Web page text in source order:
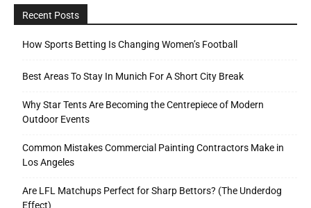
Recent Posts
How Sports Betting Is Changing Women’s Football
Best Areas To Stay In Munich For A Short City Break
Why Star Tents Are Becoming the Centrepiece of Modern
Outdoor Events
Common Mistakes Commercial Painting Contractors Make in
Los Angeles
Are LFL Matchups Perfect for Sharp Bettors? (The Underdog
Effect)